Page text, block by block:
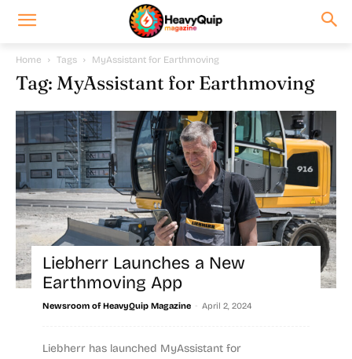
Home Tags MyAssistant for Earthmoving
Tag: MyAssistant for Earthmoving
Liebherr Launches a New
Earthmoving App
Newsroom of HeavyQuip Magazine - April 2, 2024
Liebherr has launched MyAssistant for